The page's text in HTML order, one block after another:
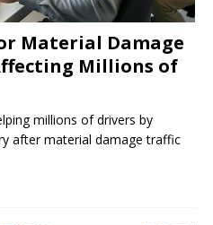
Material Damage
Millions of
millions of drivers by
after material damage traffic